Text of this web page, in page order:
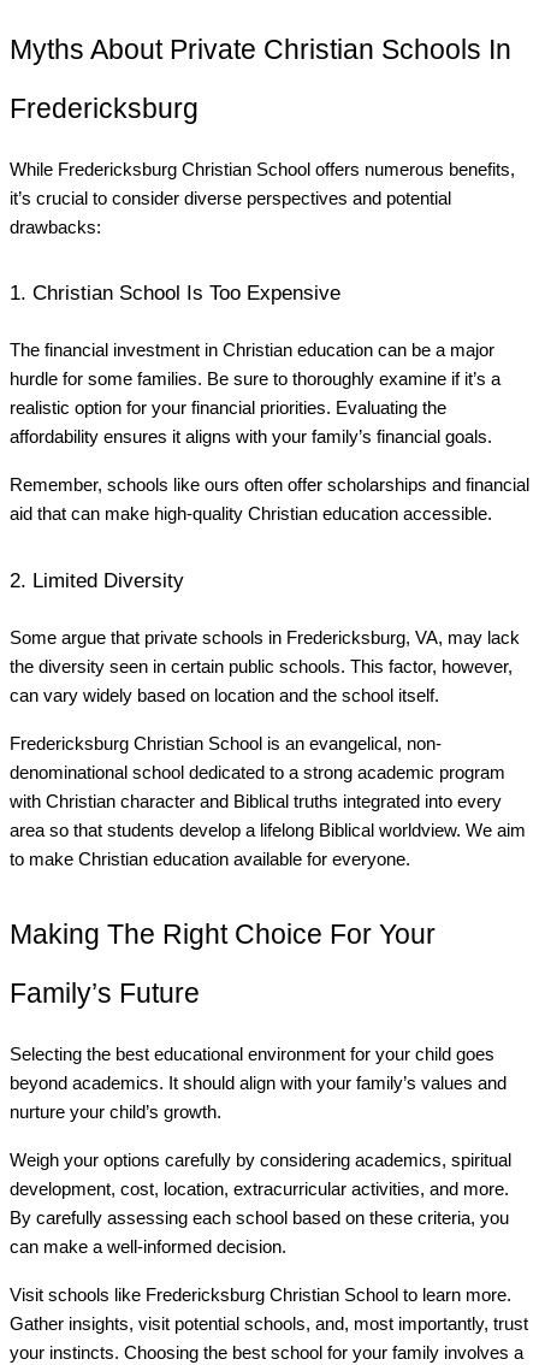
Myths About Private Christian Schools In
Fredericksburg
While Fredericksburg Christian School offers numerous benefits,
it’s crucial to consider diverse perspectives and potential
drawbacks:
1. Christian School Is Too Expensive
The financial investment in Christian education can be a major
hurdle for some families. Be sure to thoroughly examine if it’s a
realistic option for your financial priorities. Evaluating the
affordability ensures it aligns with your family’s financial goals.
Remember, schools like ours often offer scholarships and financial
aid that can make high-quality Christian education accessible.
2. Limited Diversity
Some argue that private schools in Fredericksburg, VA, may lack
the diversity seen in certain public schools. This factor, however,
can vary widely based on location and the school itself.
Fredericksburg Christian School is an evangelical, non-
denominational school dedicated to a strong academic program
with Christian character and Biblical truths integrated into every
area so that students develop a lifelong Biblical worldview. We aim
to make Christian education available for everyone.
Making The Right Choice For Your
Family’s Future
Selecting the best educational environment for your child goes
beyond academics. It should align with your family’s values and
nurture your child’s growth.
Weigh your options carefully by considering academics, spiritual
development, cost, location, extracurricular activities, and more.
By carefully assessing each school based on these criteria, you
can make a well-informed decision.
Visit schools like Fredericksburg Christian School to learn more.
Gather insights, visit potential schools, and, most importantly, trust
your instincts. Choosing the best school for your family involves a